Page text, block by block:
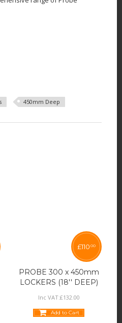
450mm Deep
PROBE 300 x 450mm
LOCKERS (18'' DEEP)
£110 00
Inc VAT:£132 00
Add to Cart